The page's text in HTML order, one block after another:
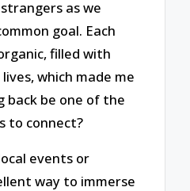
as we
goal. Each
filled with
which made me
be one of the
to connect?
events or
way to immerse